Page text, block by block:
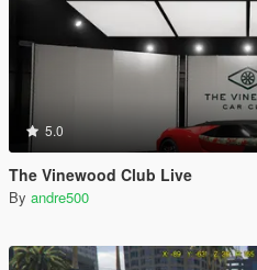
5.0
The Vinewood Club Live
By andre500